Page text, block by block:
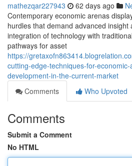
mathezqar227943 62 days ago
Contemporary economic arenas
hurdles that demand advanced
integration of technology with
pathways for asset
https://
cutting-edge-techniques-for-
development-in-the-current-market
Comments
Who Upvoted
Comments
Submit a Comment
No HTML